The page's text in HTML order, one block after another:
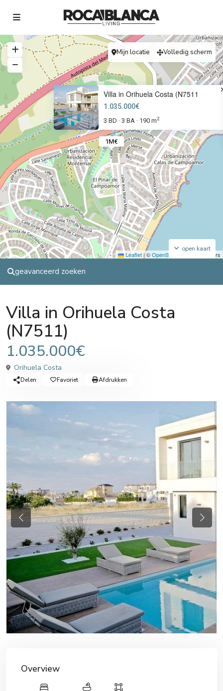
1M€
Villa in Orihuela Costa (N7511
1.035.000€
3 BD · 3 BA · 190 m2
Leaflet |©OpenStreetMap contributors
open kaart
Mijn locatie Volledig scherm
geavanceerd zoeken
Villa in Orihuela Costa
(N7511)
1.035.000€
Orihuela Costa
Delen Favoriet Afdrukken
Previous Next
Overview